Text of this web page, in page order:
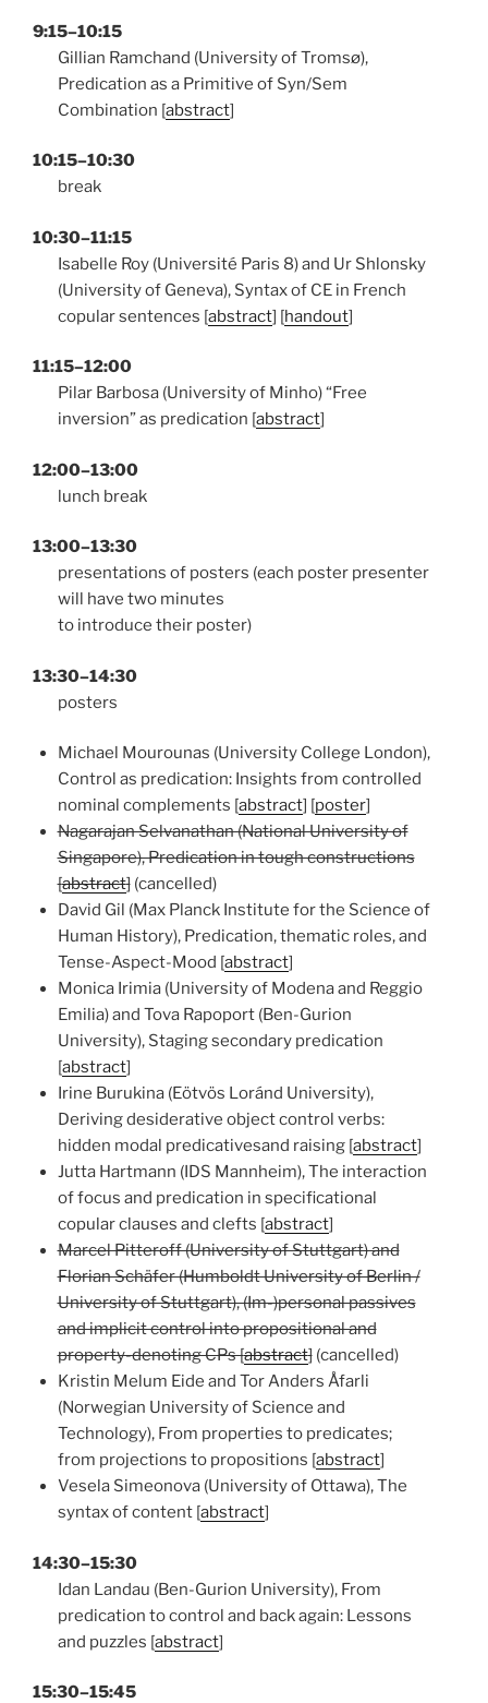
9:15–10:15
Gillian Ramchand (University of Tromsø),
Predication as a Primitive of Syn/Sem
Combination [abstract]
10:15–10:30
break
10:30–11:15
Isabelle Roy (Université Paris 8) and Ur Shlonsky
(University of Geneva), Syntax of CE in French
copular sentences [abstract] [handout]
11:15–12:00
Pilar Barbosa (University of Minho) “Free
inversion” as predication [abstract]
12:00–13:00
lunch break
13:00–13:30
presentations of posters (each poster presenter
will have two minutes
to introduce their poster)
13:30–14:30
posters
Michael Mourounas (University College London),
Control as predication: Insights from controlled
nominal complements [abstract] [poster]
Nagarajan Selvanathan (National University of
Singapore), Predication in tough constructions
[abstract](cancelled)
David Gil (Max Planck Institute for the Science of
Human History), Predication, thematic roles, and
Tense-Aspect-Mood [abstract]
Monica Irimia (University of Modena and Reggio
Emilia) and Tova Rapoport (Ben-Gurion
University), Staging secondary predication
[abstract]
Irine Burukina (Eötvös Loránd University),
Deriving desiderative object control verbs:
hidden modal predicativesand raising [abstract]
Jutta Hartmann (IDS Mannheim), The interaction
of focus and predication in specificational
copular clauses and clefts [abstract]
Marcel Pitteroff (University of Stuttgart) and
Florian Schäfer (Humboldt University of Berlin /
University of Stuttgart), (Im-)personal passives
and implicit control into propositional and
property-denoting CPs [abstract](cancelled)
Kristin Melum Eide and Tor Anders Åfarli
(Norwegian University of Science and
Technology), From properties to predicates;
from projections to propositions [abstract]
Vesela Simeonova (University of Ottawa), The
syntax of content [abstract]
14:30–15:30
Idan Landau (Ben-Gurion University), From
predication to control and back again: Lessons
and puzzles [abstract]
15:30–15:45